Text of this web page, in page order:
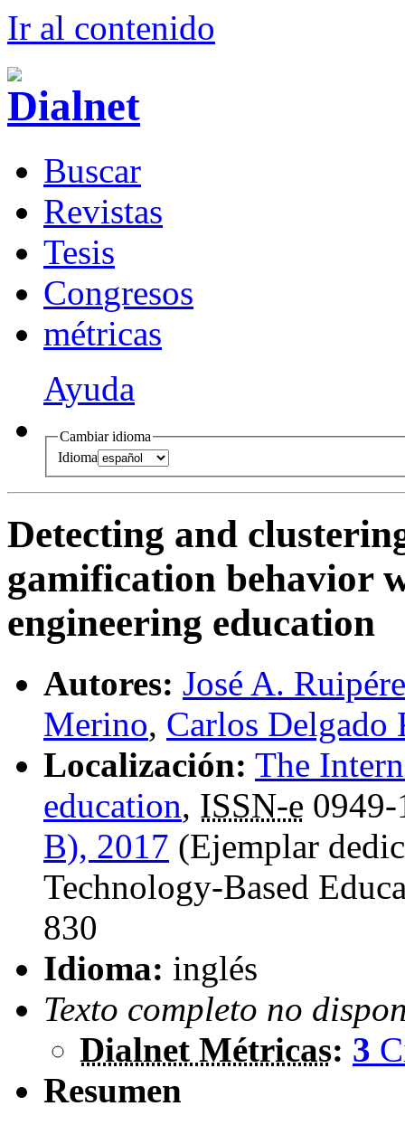
Ir al contenido
Buscar
Revistas
Tesis
Congresos
métricas
Ayuda
Cambiar idioma
Idioma
Detecting and
gamification behavior
engineering education
Autores: José A.
Merino, Carlos Delgado
Localización: The
education, ISSN-e
B), 2017 (Ejemplar
Technology-Based
830
Idioma: inglés
Texto completo no
Dialnet Métricas: 3
Resumen